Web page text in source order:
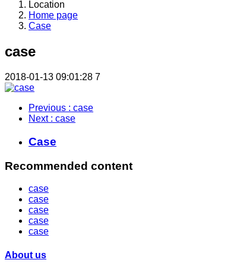
Location
Home page
Case
case
2018-01-13 09:01:28 7
Previous : case
Next : case
Case
Recommended content
case
case
case
case
case
About us